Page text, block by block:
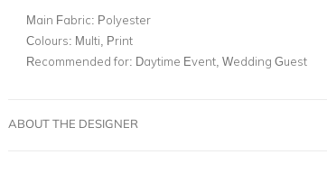
Main Fabric: Polyester
Colours: Multi, Print
Recommended for: Daytime Event, Wedding Guest
ABOUT THE DESIGNER